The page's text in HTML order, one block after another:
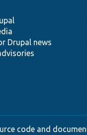
Drupal news
code and